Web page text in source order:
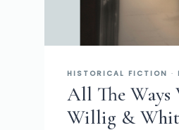
HISTORICAL FICTION ·
All The Ways
Willig &